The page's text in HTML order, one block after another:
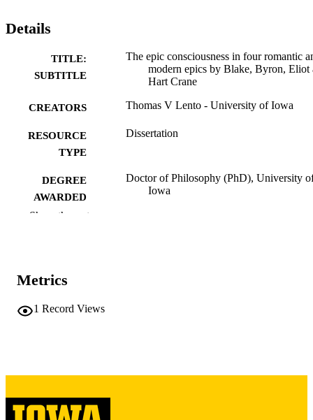
Details
TITLE:
SUBTITLE
The epic consciousness in four romantic
modern epics by Blake, Byron, Eliot
Hart Crane
CREATORS Thomas V Lento - University of Iowa
RESOURCE
TYPE
Dissertation
DEGREE
AWARDED
Doctor of Philosophy (PhD), University
Iowa
Show the rest
Metrics
1 Record Views